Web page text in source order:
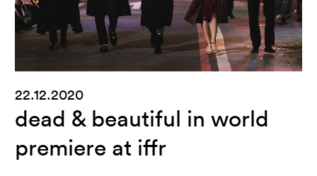
22.12.2020
dead & beautiful in world
premiere at iffr